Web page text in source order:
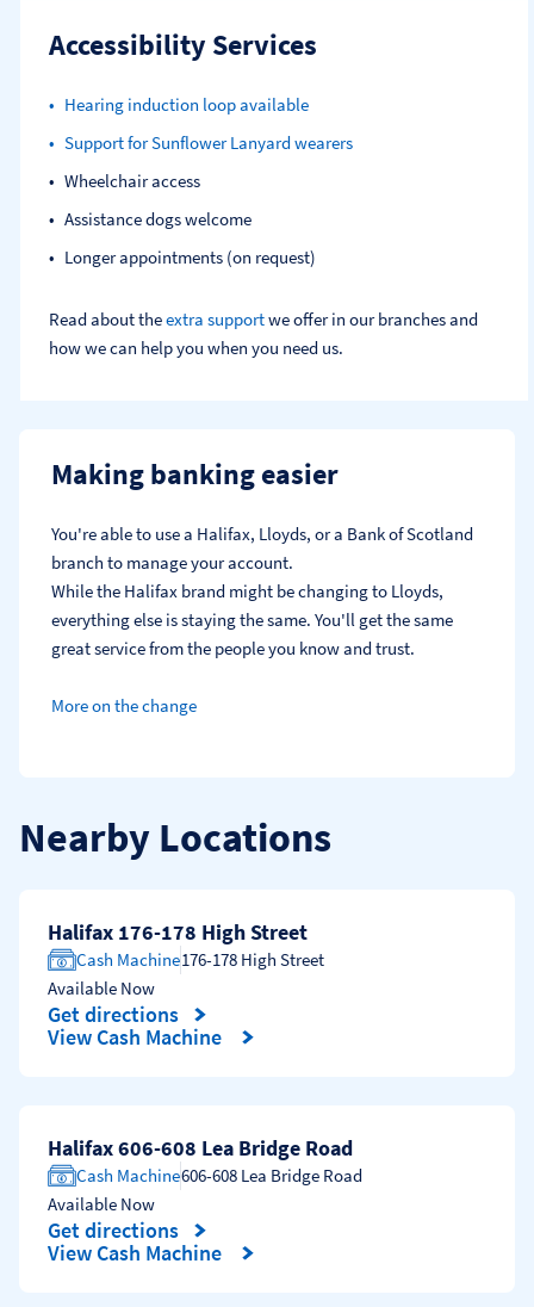
Accessibility Services
Hearing induction loop available
Support for Sunflower Lanyard wearers
Wheelchair access
Assistance dogs welcome
Longer appointments (on request)
Read about theextra supportwe offer in our branches and
how we can help you when you need us.
Making banking easier
You're able to use a Halifax, Lloyds, or a Bank of Scotland
branch to manage your account.
While the Halifax brand might be changing to Lloyds,
everything else is staying the same. You'll get the same
great service from the people you know and trust.
More on the change
Nearby Locations
Halifax 176-178 High Street
Cash Machine176-178 High Street
Available Now
Get directions
Link Opens in New Tab
View Cash Machine
Halifax 606-608 Lea Bridge Road
Cash Machine606-608 Lea Bridge Road
Available Now
Get directions
Link Opens in New Tab
View Cash Machine